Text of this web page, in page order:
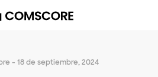
- 18 de septiembre, 2024